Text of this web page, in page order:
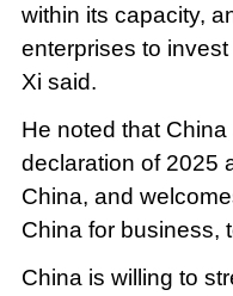
within its capacity,
enterprises to
Xi said.
He noted that
declaration of 2025
China, and
China for business,
China is willing to